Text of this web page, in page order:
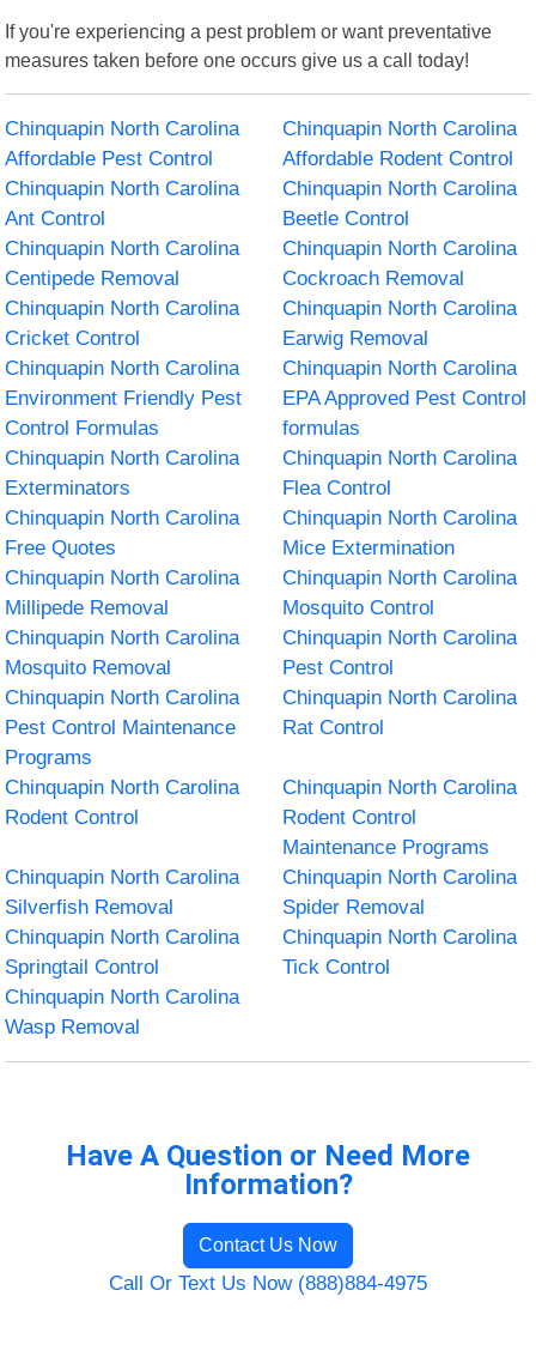
If you're experiencing a pest problem or want preventative
measures taken before one occurs give us a call today!
Chinquapin North Carolina
Affordable Pest Control
Chinquapin North Carolina
Affordable Rodent Control
Chinquapin North Carolina
Ant Control
Chinquapin North Carolina
Beetle Control
Chinquapin North Carolina
Centipede Removal
Chinquapin North Carolina
Cockroach Removal
Chinquapin North Carolina
Cricket Control
Chinquapin North Carolina
Earwig Removal
Chinquapin North Carolina
Environment Friendly Pest
Control Formulas
Chinquapin North Carolina
EPA Approved Pest Control
formulas
Chinquapin North Carolina
Exterminators
Chinquapin North Carolina
Flea Control
Chinquapin North Carolina
Free Quotes
Chinquapin North Carolina
Mice Extermination
Chinquapin North Carolina
Millipede Removal
Chinquapin North Carolina
Mosquito Control
Chinquapin North Carolina
Mosquito Removal
Chinquapin North Carolina
Pest Control
Chinquapin North Carolina
Pest Control Maintenance
Programs
Chinquapin North Carolina
Rat Control
Chinquapin North Carolina
Rodent Control
Chinquapin North Carolina
Rodent Control
Maintenance Programs
Chinquapin North Carolina
Silverfish Removal
Chinquapin North Carolina
Spider Removal
Chinquapin North Carolina
Springtail Control
Chinquapin North Carolina
Tick Control
Chinquapin North Carolina
Wasp Removal
Have A Question or Need More
Information?
Contact Us Now
Call Or Text Us Now (888)884-4975